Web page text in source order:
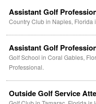
Assistant Golf
Country Club in Naples, Florida
Assistant Golf
Golf School in Coral Gables,
Professional.
Outside Golf Service